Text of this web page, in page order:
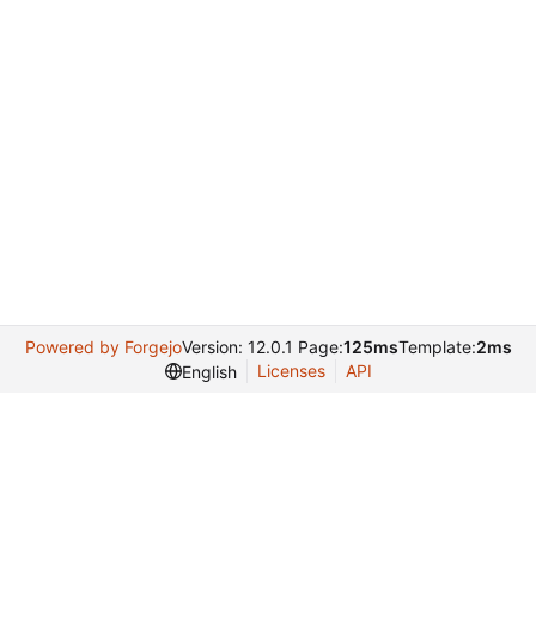
Powered by ForgejoVersion: 12.0.1 Page:125msTemplate:2ms
English
Licenses API